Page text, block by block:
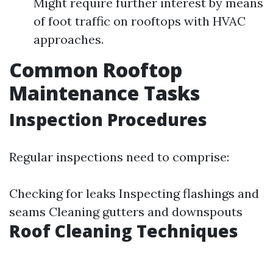
of foot traffic on rooftops with HVAC
approaches.
Common Rooftop
Maintenance Tasks
Inspection Procedures
Regular inspections need to comprise:
Checking for leaks Inspecting flashings and
seams Cleaning gutters and downspouts
Roof Cleaning Techniques